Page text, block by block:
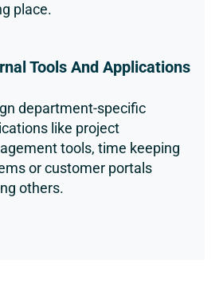
place.
Tools And Applications
department-specific
like project
tools, time keeping
or customer portals
others.